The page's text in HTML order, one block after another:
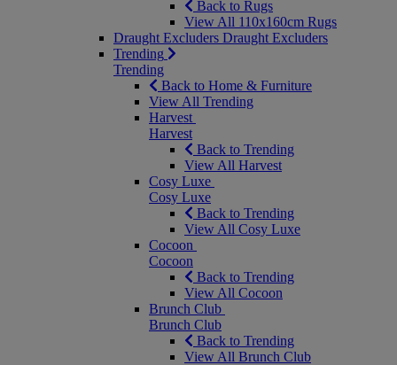
Back to Rugs
View All 110x160cm Rugs
Draught Excluders Draught Excluders
Trending
Trending
Back to Home & Furniture
View All Trending
Harvest
Harvest
Back to Trending
View All Harvest
Cosy Luxe
Cosy Luxe
Back to Trending
View All Cosy Luxe
Cocoon
Cocoon
Back to Trending
View All Cocoon
Brunch Club
Brunch Club
Back to Trending
View All Brunch Club